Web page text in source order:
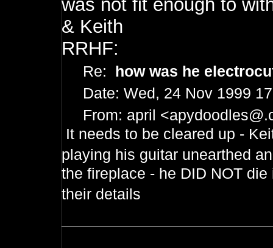
was not fit enough to
& Keith
RRHF:
Re: how was he
Date: Wed, 24 Nov 1999
From: april <
It needs to be cleared up -
playing his guitar unearthed
the fireplace - he DID NOT
their details